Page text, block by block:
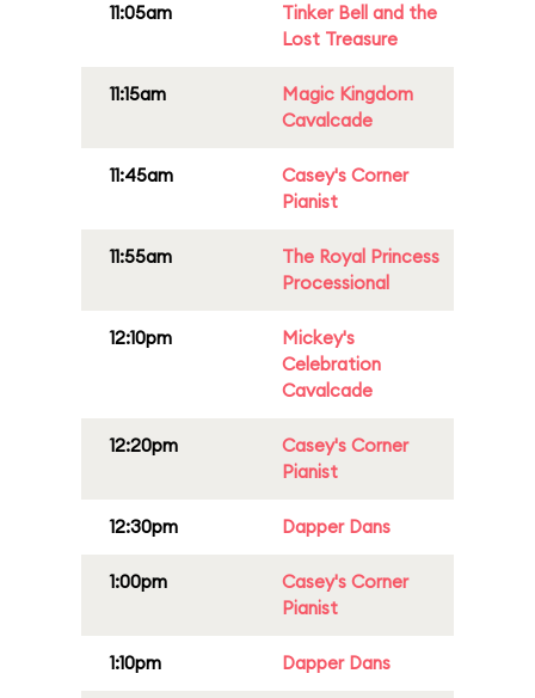
11:05am
Tinker Bell and the
Lost Treasure
11:15am
Magic Kingdom
Cavalcade
11:45am
Casey's Corner
Pianist
11:55am
The Royal Princess
Processional
12:10pm
Mickey's
Celebration
Cavalcade
12:20pm
Casey's Corner
Pianist
12:30pm Dapper Dans
1:00pm
Casey's Corner
Pianist
1:10pm Dapper Dans